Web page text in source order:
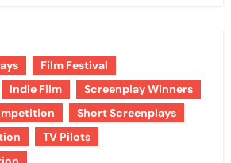
Film Festival
Indie Film
Screenplay Winners
Short Screenplays
TV Pilots